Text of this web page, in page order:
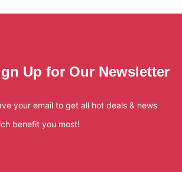
Up for Our Newsletter
your email to get all hot deals & news
benefit you most!